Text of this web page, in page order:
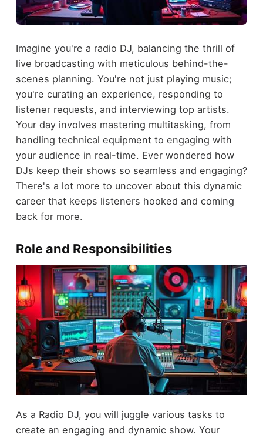
Imagine you're a radio DJ, balancing the thrill of
live broadcasting with meticulous behind-the-
scenes planning. You're not just playing music;
you're curating an experience, responding to
listener requests, and interviewing top artists.
Your day involves mastering multitasking, from
handling technical equipment to engaging with
your audience in real-time. Ever wondered how
DJs keep their shows so seamless and engaging?
There's a lot more to uncover about this dynamic
career that keeps listeners hooked and coming
back for more.
Role and Responsibilities
As a Radio DJ, you will juggle various tasks to
create an engaging and dynamic show. Your